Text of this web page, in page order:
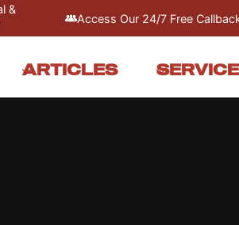
&
Access Our 24/7 Free
ARTICLES